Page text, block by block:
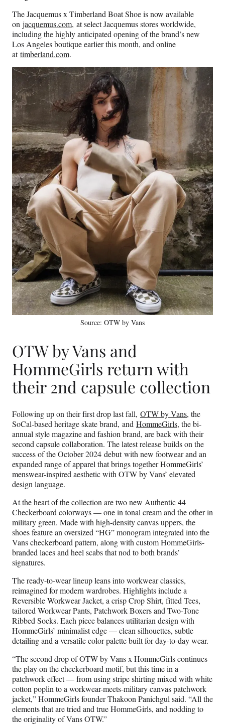
The Jacquemus x Timberland Boat Shoe is now available
on jacquemus.com, at select Jacquemus stores worldwide,
including the highly anticipated opening of the brand’s new
Los Angeles boutique earlier this month, and online
attimberland.com.
Source: OTW by Vans
OTW by Vans and
HommeGirls return with
their 2nd capsule collection
Following up on their first drop last fall, OTW by Vans, the
SoCal-based heritage skate brand, and HommeGirls, the bi-
annual style magazine and fashion brand, are back with their
second capsule collaboration. The latest release builds on the
success of the October 2024 debut with new footwear and an
expanded range of apparel that brings together HommeGirls’
menswear-inspired aesthetic with OTW by Vans’ elevated
design language.
At the heart of the collection are two new Authentic 44
Checkerboard colorways — one in tonal cream and the other in
military green. Made with high-density canvas uppers, the
shoes feature an oversized “HG” monogram integrated into the
Vans checkerboard pattern, along with custom HommeGirls-
branded laces and heel scabs that nod to both brands’
signatures.
The ready-to-wear lineup leans into workwear classics,
reimagined for modern wardrobes. Highlights include a
Reversible Workwear Jacket, a crisp Crop Shirt, fitted Tees,
tailored Workwear Pants, Patchwork Boxers and Two-Tone
Ribbed Socks. Each piece balances utilitarian design with
HommeGirls’ minimalist edge — clean silhouettes, subtle
detailing and a versatile color palette built for day-to-day wear.
“The second drop of OTW by Vans x HommeGirls continues
the play on the checkerboard motif, but this time in a
patchwork effect — from using stripe shirting mixed with white
cotton poplin to a workwear-meets-military canvas patchwork
jacket,” HommeGirls founder Thakoon Panichgul said. “All the
elements that are tried and true HommeGirls, and nodding to
the originality of Vans OTW.”